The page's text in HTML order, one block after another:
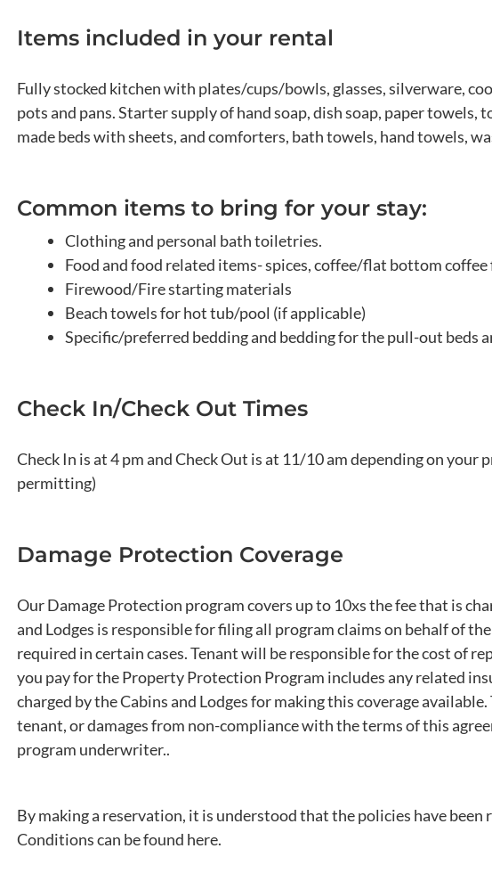
Items included in your rental
Fully stocked kitchen with plates/cups/bowls, glasses, silverware,
pots and pans. Starter supply of hand soap, dish soap, paper
made beds with sheets, and comforters, bath towels, hand towels,
Common items to bring for your stay:
Clothing and personal bath toiletries.
Food and food related items- spices, coffee/flat bottom
Firewood/Fire starting materials
Beach towels for hot tub/pool (if applicable)
Specific/preferred bedding and bedding for the pull-out beds
Check In/Check Out Times
Check In is at 4 pm and Check Out is at 11/10 am depending on
permitting)
Damage Protection Coverage
Our Damage Protection program covers up to 10xs the fee that is
and Lodges is responsible for filing all program claims on behalf of
required in certain cases. Tenant will be responsible for the cost of
you pay for the Property Protection Program includes any related
charged by the Cabins and Lodges for making this coverage
tenant, or damages from non-compliance with the terms of this
program underwriter..
By making a reservation, it is understood that the policies have
Conditions can be found here.